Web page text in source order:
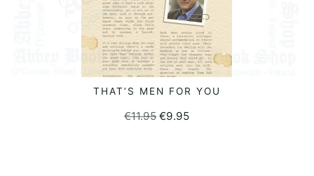
READ MORE
THAT’S MEN FOR YOU
€11.95Original
€9.95Current